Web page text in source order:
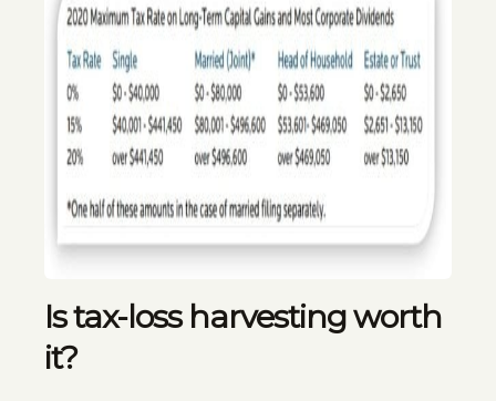
Is tax-loss harvesting worth
it?